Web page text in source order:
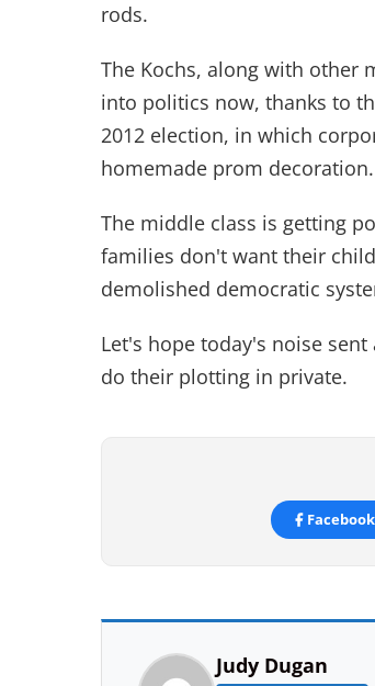
rods.
The Kochs, along with other
into politics now, thanks to
2012 election, in which
homemade prom decoration.
The middle class is getting
families don't want their
demolished democratic
Let's hope today's noise
do their plotting in private.
Facebook
Judy Dugan